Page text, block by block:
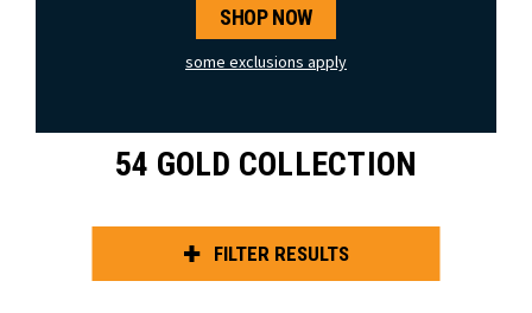
SHOP NOW
some exclusions apply
54 GOLD COLLECTION
FILTER RESULTS